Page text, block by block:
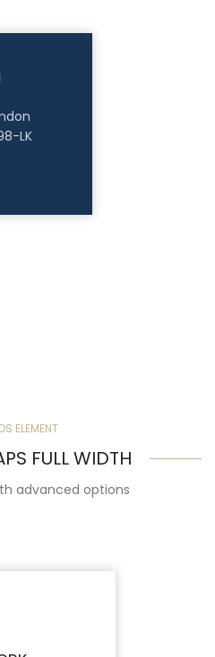
LK
ELEMENT
FULL WIDTH
advanced options